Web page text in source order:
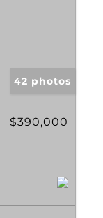
42 photos
$390,000